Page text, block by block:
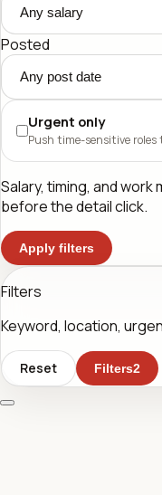
Posted
Urgent only
Push time-sensitive roles
Salary, timing, and
before the detail click.
Apply filters
Filters
Keyword, location,
Reset Filters2